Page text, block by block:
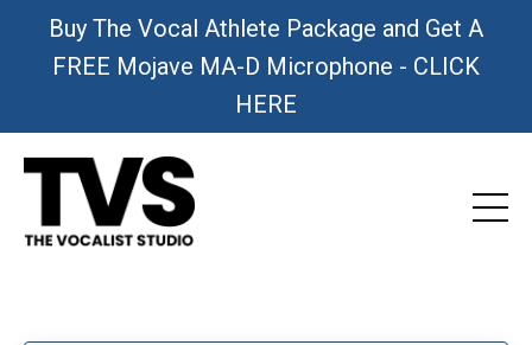
Buy The Vocal Athlete Package and Get A
FREE Mojave MA-D Microphone - CLICK
HERE